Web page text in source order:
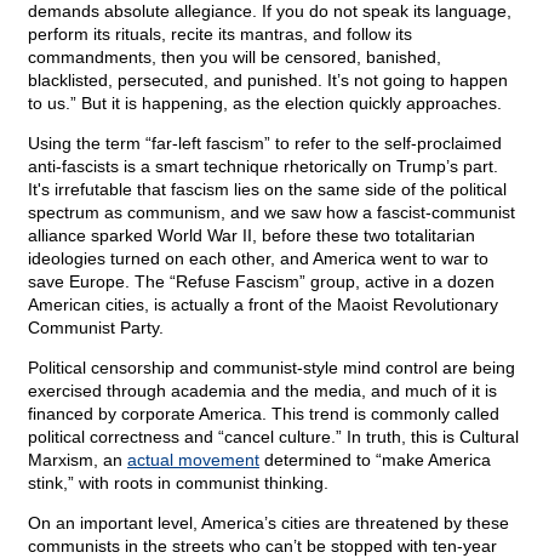
demands absolute allegiance. If you do not speak its language,
perform its rituals, recite its mantras, and follow its
commandments, then you will be censored, banished,
blacklisted, persecuted, and punished. It’s not going to happen
to us.” But it is happening, as the election quickly approaches.
Using the term “far-left fascism” to refer to the self-proclaimed
anti-fascists is a smart technique rhetorically on Trump’s part.
It's irrefutable that fascism lies on the same side of the political
spectrum as communism, and we saw how a fascist-communist
alliance sparked World War II, before these two totalitarian
ideologies turned on each other, and America went to war to
save Europe. The “Refuse Fascism” group, active in a dozen
American cities, is actually a front of the Maoist Revolutionary
Communist Party.
Political censorship and communist-style mind control are being
exercised through academia and the media, and much of it is
financed by corporate America. This trend is commonly called
political correctness and “cancel culture.” In truth, this is Cultural
Marxism, an actual movement determined to “make America
stink,” with roots in communist thinking.
On an important level, America’s cities are threatened by these
communists in the streets who can’t be stopped with ten-year